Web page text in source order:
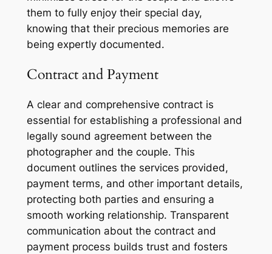
them to fully enjoy their special day,
knowing that their precious memories are
being expertly documented.
Contract and Payment
A clear and comprehensive contract is
essential for establishing a professional and
legally sound agreement between the
photographer and the couple. This
document outlines the services provided,
payment terms, and other important details,
protecting both parties and ensuring a
smooth working relationship. Transparent
communication about the contract and
payment process builds trust and fosters